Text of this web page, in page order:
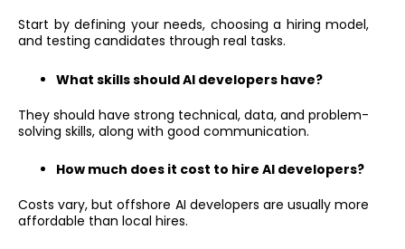
Start by defining your needs, choosing a hiring model,
and testing candidates through real tasks.
What skills should AI developers have?
They should have strong technical, data, and problem-
solving skills, along with good communication.
How much does it cost to hire AI developers?
Costs vary, but offshore AI developers are usually more
affordable than local hires.